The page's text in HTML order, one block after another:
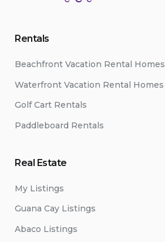
Rentals
Beachfront Vacation Rental Homes
Waterfront Vacation Rental Homes
Golf Cart Rentals
Paddleboard Rentals
Real Estate
My Listings
Guana Cay Listings
Abaco Listings